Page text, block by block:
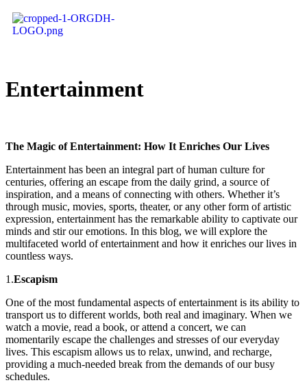
Entertainment
The Magic of Entertainment: How It Enriches Our Lives
Entertainment has been an integral part of human culture for
centuries, offering an escape from the daily grind, a source of
inspiration, and a means of connecting with others. Whether it’s
through music, movies, sports, theater, or any other form of artistic
expression, entertainment has the remarkable ability to captivate our
minds and stir our emotions. In this blog, we will explore the
multifaceted world of entertainment and how it enriches our lives in
countless ways.
1.Escapism
One of the most fundamental aspects of entertainment is its ability to
transport us to different worlds, both real and imaginary. When we
watch a movie, read a book, or attend a concert, we can
momentarily escape the challenges and stresses of our everyday
lives. This escapism allows us to relax, unwind, and recharge,
providing a much-needed break from the demands of our busy
schedules.